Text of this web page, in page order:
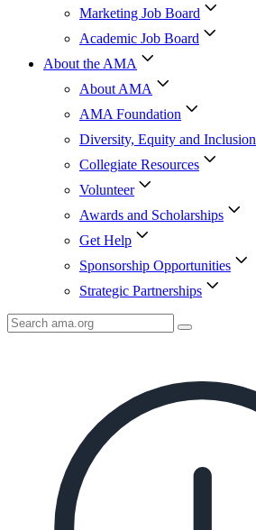
Marketing Job Board
Academic Job Board
About the AMA
About AMA
AMA Foundation
Diversity, Equity and Inclusion
Collegiate Resources
Volunteer
Awards and Scholarships
Get Help
Sponsorship Opportunities
Strategic Partnerships
Search
AMA